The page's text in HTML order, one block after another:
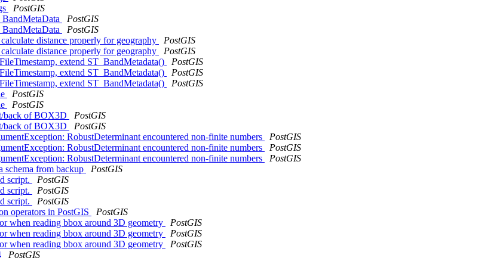
PostGIS
PostGIS
PostGIS
distance properly for geography
PostGIS
distance properly for geography
PostGIS
extend ST_BandMetadata()
PostGIS
extend ST_BandMetadata()
PostGIS
extend ST_BandMetadata()
PostGIS
PostGIS
PostGIS
back of BOX3D
PostGIS
back of BOX3D
PostGIS
RobustDeterminant encountered non-finite numbers
PostGIS
RobustDeterminant encountered non-finite numbers
PostGIS
RobustDeterminant encountered non-finite numbers
PostGIS
schema from backup
PostGIS
script.
PostGIS
script.
PostGIS
script.
PostGIS
operators in PostGIS
PostGIS
when reading bbox around 3D geometry
PostGIS
when reading bbox around 3D geometry
PostGIS
when reading bbox around 3D geometry
PostGIS
PostGIS